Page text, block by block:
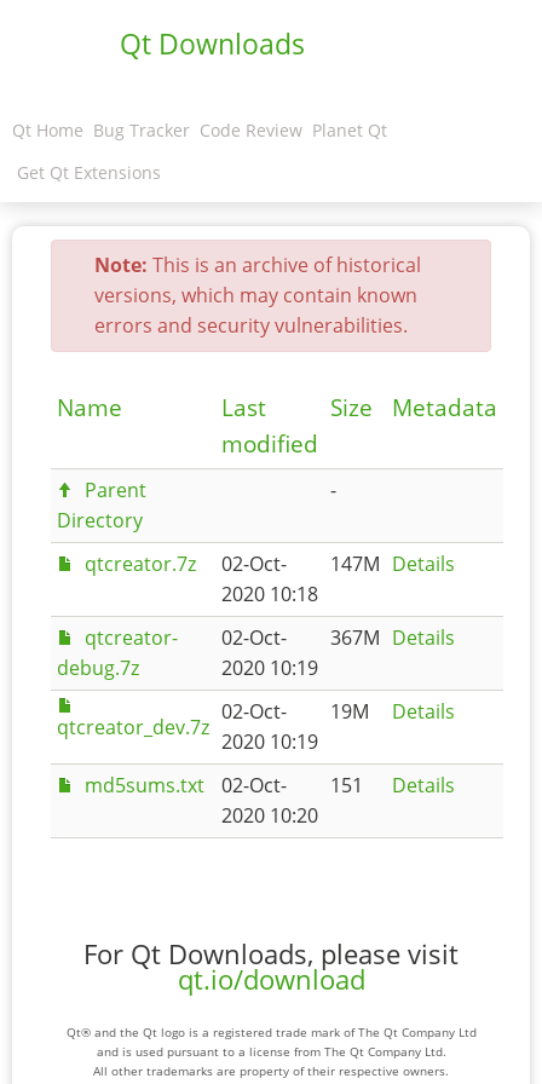
Qt Downloads
Qt Home Bug Tracker Code Review Planet Qt
Get Qt Extensions
Note: This is an archive of historical
versions, which may contain known
errors and security vulnerabilities.
Name
Last
modified
Size Metadata
Parent
Directory
-
qtcreator.7z
02-Oct-
2020 10:18
147M Details
qtcreator-
debug.7z
02-Oct-
2020 10:19
367M Details
qtcreator_dev.7z
02-Oct-
2020 10:19
19M Details
md5sums.txt
02-Oct-
2020 10:20
151 Details
For Qt Downloads, please visit
qt.io/download
Qt® and the Qt logo is a registered trade mark of The Qt Company Ltd
and is used pursuant to a license from The Qt Company Ltd.
All other trademarks are property of their respective owners.